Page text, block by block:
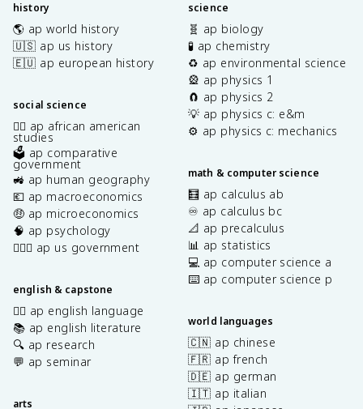
history
🌎 ap world history
🇺🇸 ap us history
🇪🇺 ap european history
social science
✊🏿 ap african american
studies
🗳️ ap comparative
government
🚜 ap human geography
💶 ap macroeconomics
🤑 ap microeconomics
🧠 ap psychology
👩🏾‍⚖️ ap us government
english & capstone
✍🏽 ap english language
📚 ap english literature
🔍 ap research
💬 ap seminar
arts
science
🧬 ap biology
🧪 ap chemistry
♻️ ap environmental science
🎡 ap physics 1
🧲 ap physics 2
💡 ap physics c: e&m
⚙️ ap physics c: mechanics
math & computer science
🧮 ap calculus ab
♾️ ap calculus bc
📐 ap precalculus
📊 ap statistics
💻 ap computer science a
⌨️ ap computer science p
world languages
🇨🇳 ap chinese
🇫🇷 ap french
🇩🇪 ap german
🇮🇹 ap italian